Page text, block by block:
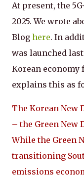
At present, the
2025. We wrote
Blog here. In
was launched
Korean economy
explains this as
The Korean New
– the Green New
While the Green
transitioning
emissions